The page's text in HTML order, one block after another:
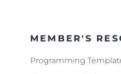
MEMBER'S
Programming